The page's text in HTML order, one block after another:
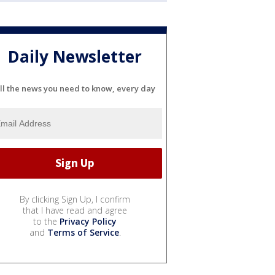
Daily Newsletter
the news you need to know, every day
By clicking Sign Up, I confirm
that I have read and agree
to the Privacy Policy
and Terms of Service.